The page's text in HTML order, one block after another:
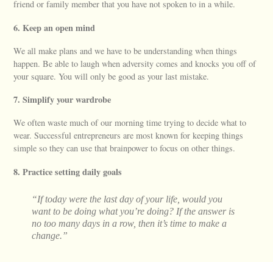
friend or family member that you have not spoken to in a while.
6. Keep an open mind
We all make plans and we have to be understanding when things
happen. Be able to laugh when adversity comes and knocks you off of
your square. You will only be good as your last mistake.
7. Simplify your wardrobe
We often waste much of our morning time trying to decide what to
wear. Successful entrepreneurs are most known for keeping things
simple so they can use that brainpower to focus on other things.
8. Practice setting daily goals
“If today were the last day of your life, would you
want to be doing what you’re doing? If the answer is
no too many days in a row, then it’s time to make a
change.”